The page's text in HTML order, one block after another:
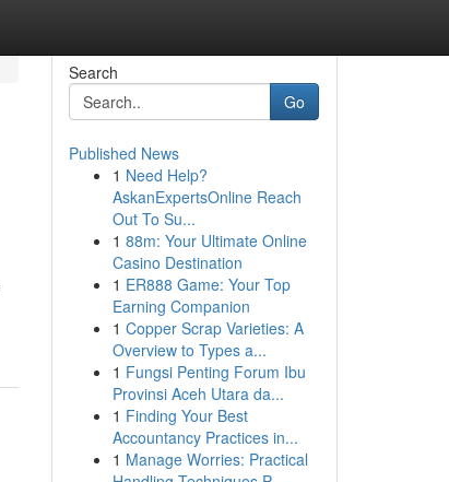
Search
Go
Published News
1 Need Help?
AskanExpertsOnline Reach
Out To Su...
1 88m: Your Ultimate Online
Casino Destination
1 ER888 Game: Your Top
Earning Companion
1 Copper Scrap Varieties: A
Overview to Types a...
1 Fungsi Penting Forum Ibu
Provinsi Aceh Utara da...
1 Finding Your Best
Accountancy Practices in...
1 Manage Worries: Practical